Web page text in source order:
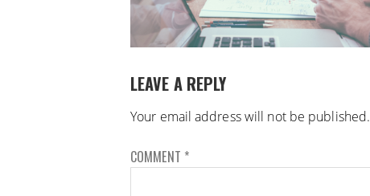
LEAVE A REPLY
Your email address will not be published.
COMMENT *